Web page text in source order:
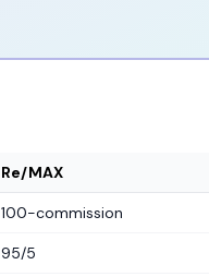
Re/MAX
100-commission
95/5